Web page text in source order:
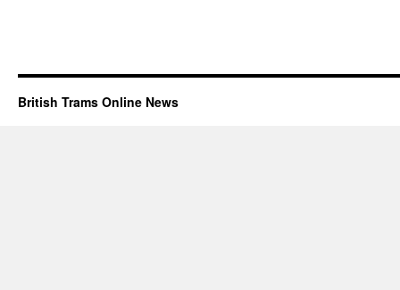
British Trams Online News